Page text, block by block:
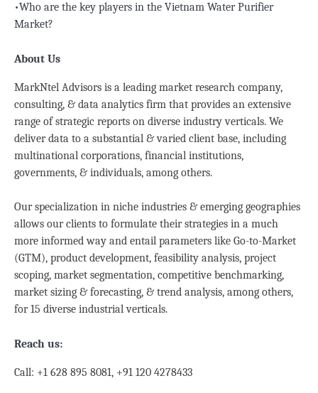
•Who are the key players in the Vietnam Water Purifier
Market?
About Us
MarkNtel Advisors is a leading market research company,
consulting, & data analytics firm that provides an extensive
range of strategic reports on diverse industry verticals. We
deliver data to a substantial & varied client base, including
multinational corporations, financial institutions,
governments, & individuals, among others.
Our specialization in niche industries & emerging geographies
allows our clients to formulate their strategies in a much
more informed way and entail parameters like Go-to-Market
(GTM), product development, feasibility analysis, project
scoping, market segmentation, competitive benchmarking,
market sizing & forecasting, & trend analysis, among others,
for 15 diverse industrial verticals.
Reach us:
Call: +1 628 895 8081, +91 120 4278433